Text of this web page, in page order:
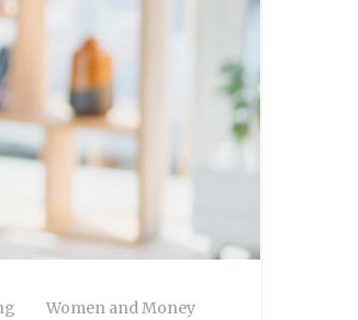
Women and Money